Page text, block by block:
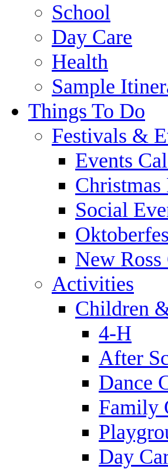
School
Day Care
Health
Sample
Things To Do
Festivals &
Events
Christmas
Social
New
Activities
Children
4-H
After
Dance
Family
Day